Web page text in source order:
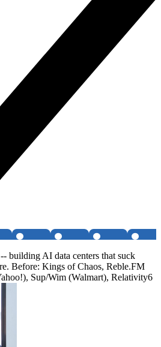
building AI data centers that suck
Before: Kings of Chaos, Reble.FM
Sup/Wim (Walmart), Relativity6